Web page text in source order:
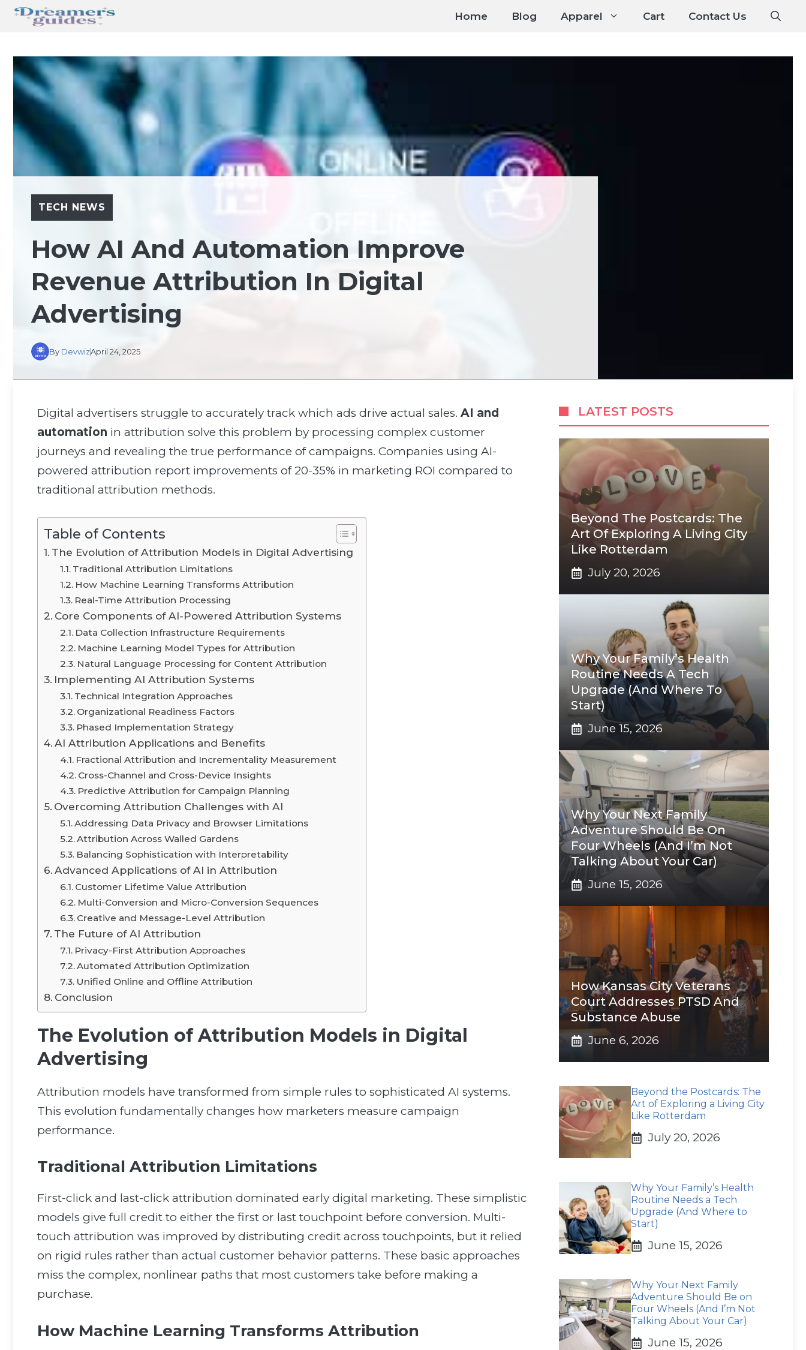
Skip
Home Blog Apparel Cart Contact Us
TECH NEWS
How AI And Automation Improve
Revenue Attribution In Digital
Advertising
By DevwizApril 24, 2025
Digital advertisers struggle to accurately track which ads drive actual sales. AI and
automation in attribution solve this problem by processing complex customer
journeys and revealing the true performance of campaigns. Companies using AI-
powered attribution report improvements of 20-35% in marketing ROI compared to
traditional attribution methods.
Table of Contents
The Evolution of Attribution Models in Digital Advertising
Traditional Attribution Limitations
How Machine Learning Transforms Attribution
Real-Time Attribution Processing
Core Components of AI-Powered Attribution Systems
Data Collection Infrastructure Requirements
Machine Learning Model Types for Attribution
Natural Language Processing for Content Attribution
Implementing AI Attribution Systems
Technical Integration Approaches
Organizational Readiness Factors
Phased Implementation Strategy
AI Attribution Applications and Benefits
Fractional Attribution and Incrementality Measurement
Cross-Channel and Cross-Device Insights
Predictive Attribution for Campaign Planning
Overcoming Attribution Challenges with AI
Addressing Data Privacy and Browser Limitations
Attribution Across Walled Gardens
Balancing Sophistication with Interpretability
Advanced Applications of AI in Attribution
Customer Lifetime Value Attribution
Multi-Conversion and Micro-Conversion Sequences
Creative and Message-Level Attribution
The Future of AI Attribution
Privacy-First Attribution Approaches
Automated Attribution Optimization
Unified Online and Offline Attribution
Conclusion
The Evolution of Attribution Models in Digital
Advertising
Attribution models have transformed from simple rules to sophisticated AI systems.
This evolution fundamentally changes how marketers measure campaign
performance.
Traditional Attribution Limitations
First-click and last-click attribution dominated early digital marketing. These simplistic
models give full credit to either the first or last touchpoint before conversion. Multi-
touch attribution was improved by distributing credit across touchpoints, but it relied
on rigid rules rather than actual customer behavior patterns. These basic approaches
miss the complex, nonlinear paths that most customers take before making a
purchase.
How Machine Learning Transforms Attribution
LATEST POSTS
Beyond The Postcards: The
Art Of Exploring A Living City
Like Rotterdam
July 20, 2026
Why Your Family’s Health
Routine Needs A Tech
Upgrade (And Where To
Start)
June 15, 2026
Why Your Next Family
Adventure Should Be On
Four Wheels (And I’m Not
Talking About Your Car)
June 15, 2026
How Kansas City Veterans
Court Addresses PTSD And
Substance Abuse
June 6, 2026
Beyond the Postcards: The
Art of Exploring a Living City
Like Rotterdam
July 20, 2026
Why Your Family’s Health
Routine Needs a Tech
Upgrade (And Where to
Start)
June 15, 2026
Why Your Next Family
Adventure Should Be on
Four Wheels (And I’m Not
Talking About Your Car)
June 15, 2026